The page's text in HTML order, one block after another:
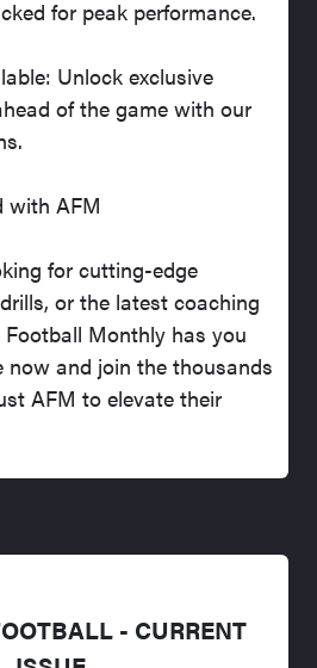
for peak performance.
Unlock exclusive
of the game with our
with AFM
for cutting-edge
or the latest coaching
Monthly has you
now and join the thousands
AFM to elevate their
- CURRENT